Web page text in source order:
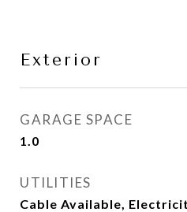
Exterior
GARAGE SPACE
1.0
UTILITIES
Cable Available,